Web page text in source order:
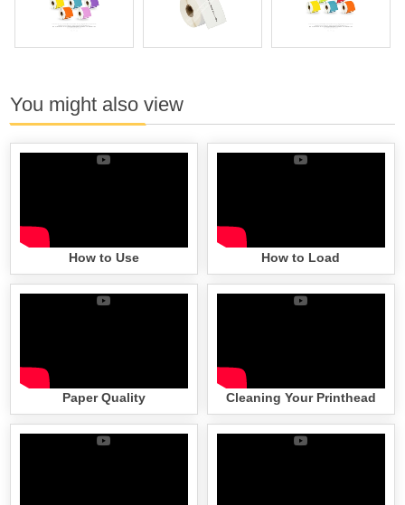
You might also view
How to Use How to Load
Paper Quality Cleaning Your Printhead